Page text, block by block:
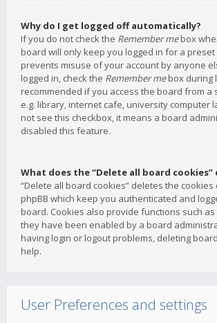
Why do I get logged off automatically?
If you do not check the Remember mebox
board will only keep you logged in for a preset
prevents misuse of your account by anyone
logged in, check the Remember mebox during
recommended if you access the board from a
e.g. library, internet cafe, university computer
not see this checkbox, it means a board
disabled this feature.
What does the “Delete all board cookies”
“Delete all board cookies” deletes the
phpBB which keep you authenticated and
board. Cookies also provide functions such
they have been enabled by a board
having login or logout problems, deleting
help.
User Preferences and settings